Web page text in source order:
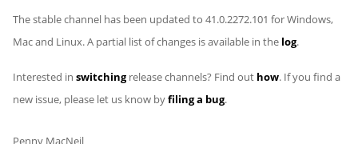
The stable channel has been updated to 41.0.2272.101 for Windows,
Mac and Linux. A partial list of changes is available in the log.
Interested in switching release channels? Find out how. If you find a
new issue, please let us know byfiling a bug.
Penny MacNeil